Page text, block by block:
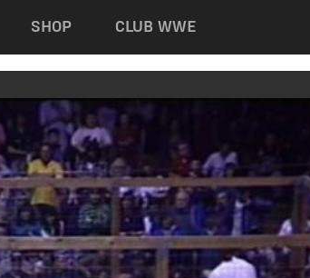
SHOP CLUB WWE